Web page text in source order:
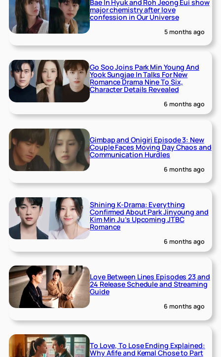
Bae In Hyuk and Roh Jeong Eui show
major chemistry after love
confession in Our Universe
5 months ago
Go Soo Joins Park Min Young And
Yook Sungjae In Talks For New
Romance Drama Nine To Six,
Character Details Revealed
6 months ago
Gimbap and Onigiri Episode 3: New
Couple Faces Moving Day Chaos and
Communication Hurdles
6 months ago
Shining K-Drama: Everything
Confirmed About Park Jinyoung and
Kim Min Ju’s Upcoming JTBC
Romance
6 months ago
Love Between Lines Episodes 23 and
24 Release Schedule and Streaming
Guide
6 months ago
To Love, To Lose Ending Explained:
Why Afife and Kemal Chose to Part